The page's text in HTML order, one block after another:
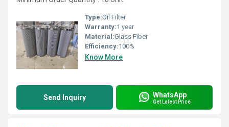
Type:Oil Filter
Warranty:1 year
Material:Glass Fiber
Efficiency:100%
Know More
Send Inquiry WhatsApp
Get Latest Price